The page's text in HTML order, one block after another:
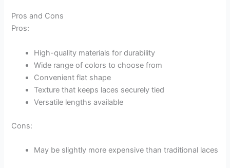
Pros and Cons
Pros:
High-quality materials for durability
Wide range of colors to choose from
Convenient flat shape
Texture that keeps laces securely tied
Versatile lengths available
Cons:
May be slightly more expensive than traditional laces